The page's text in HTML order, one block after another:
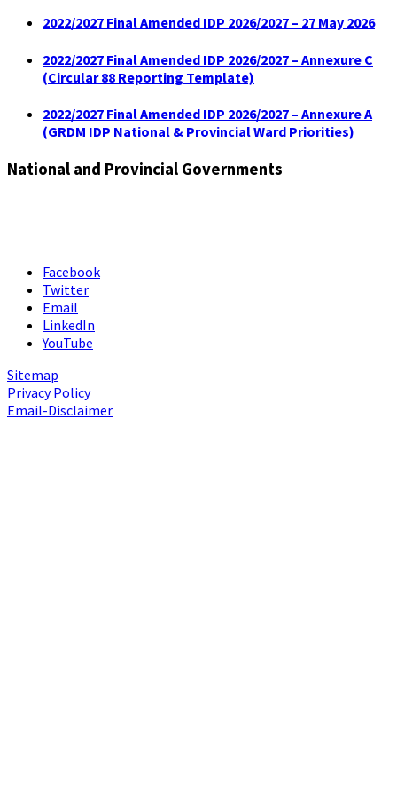
2022/2027 Final Amended IDP 2026/2027 – 27 May 2026
2022/2027 Final Amended IDP 2026/2027 – Annexure C
(Circular 88 Reporting Template)
2022/2027 Final Amended IDP 2026/2027 – Annexure A
(GRDM IDP National & Provincial Ward Priorities)
National and Provincial Governments
Facebook
Twitter
Email
LinkedIn
YouTube
Sitemap
Privacy Policy
Email-Disclaimer